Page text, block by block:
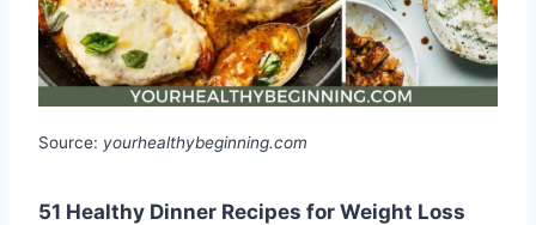
Source: yourhealthybeginning.com
51 Healthy Dinner Recipes for Weight Loss